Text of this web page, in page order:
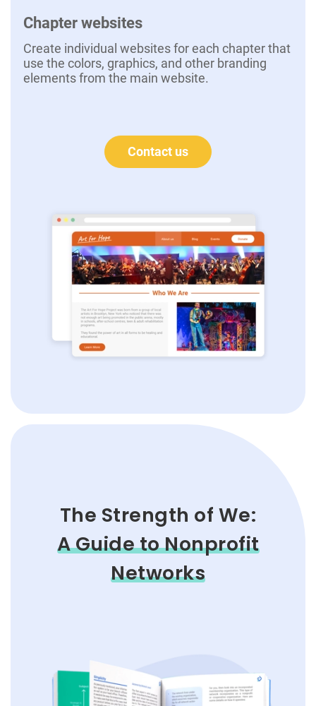
Chapter websites
Create individual websites for each chapter that
use the colors, graphics, and other branding
elements from the main website.
Contact us
The Strength of We:
A Guide to Nonprofit
Networks